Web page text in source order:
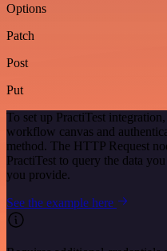
Options
Patch
Post
Put
To set up PractiTest integration,
workflow canvas and
method. The HTTP Request
PractiTest to query the data
you provide.
See the example here